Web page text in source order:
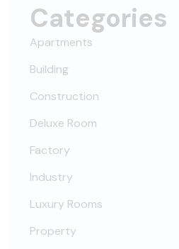
Categories
Apartments
Building
Construction
Deluxe Room
Factory
Industry
Luxury Rooms
Property